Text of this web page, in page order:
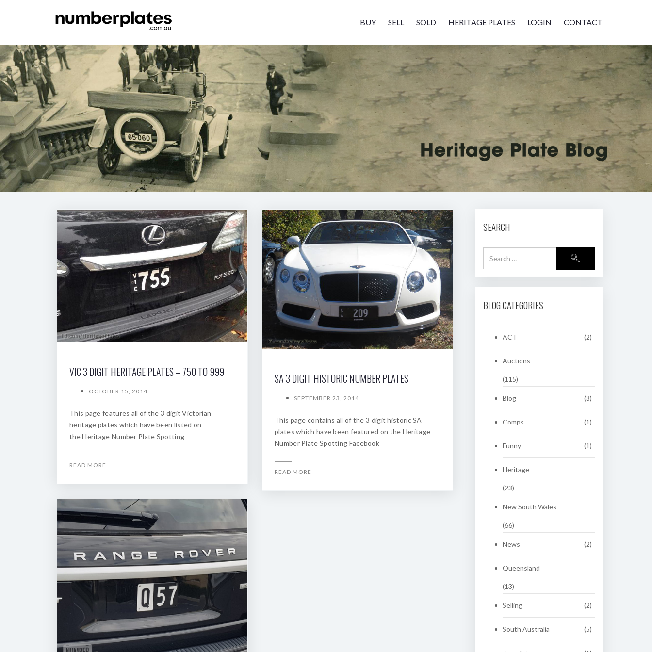
BUY SELL SOLD HERITAGE PLATES LOGIN CONTACT
VIC 3 DIGIT HERITAGE PLATES – 750 TO 999
OCTOBER 15, 2014
This page features all of the 3 digit Victorian
heritage plates which have been listed on
the Heritage Number Plate Spotting
READ MORE
SA 3 DIGIT HISTORIC NUMBER PLATES
SEPTEMBER 23, 2014
This page contains all of the 3 digit historic SA
plates which have been featured on the Heritage
Number Plate Spotting Facebook
READ MORE
SEARCH
BLOG CATEGORIES
ACT (2)
Auctions
(115)
Blog (8)
Comps (1)
Funny (1)
Heritage
(23)
New South Wales
(66)
News (2)
Queensland
(13)
Selling (2)
South Australia (5)